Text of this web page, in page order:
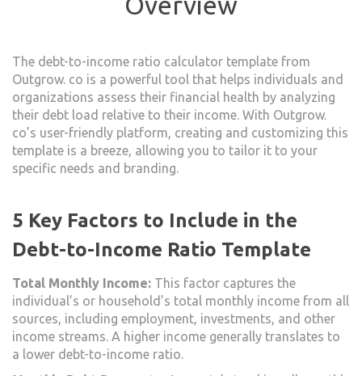
The debt-to-income ratio calculator template from
Outgrow. co is a powerful tool that helps individuals and
organizations assess their financial health by analyzing
their debt load relative to their income. With Outgrow.
co’s user-friendly platform, creating and customizing this
template is a breeze, allowing you to tailor it to your
specific needs and branding.
5 Key Factors to Include in the
Debt-to-Income Ratio Template
Total Monthly Income: This factor captures the
individual’s or household’s total monthly income from all
sources, including employment, investments, and other
income streams. A higher income generally translates to
a lower debt-to-income ratio.